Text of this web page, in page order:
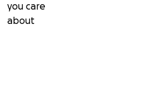
you care
about